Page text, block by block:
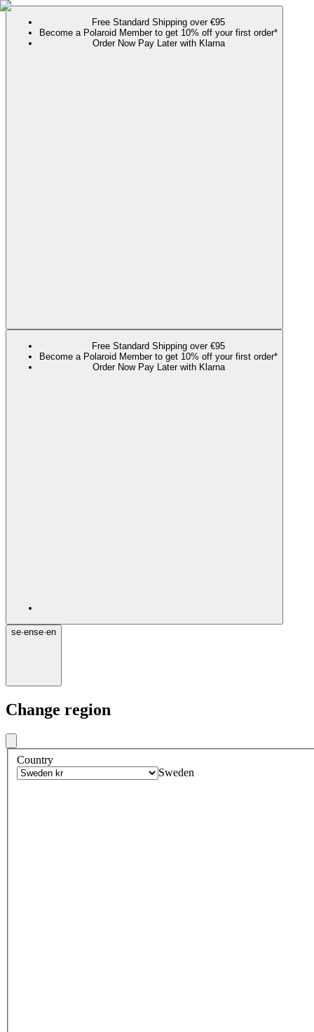
Free Standard Shipping over €95
Become a Polaroid Member to get 10% off your first order*
Order Now Pay Later with Klarna
Free Standard Shipping over €95
Become a Polaroid Member to get 10% off your first order*
Order Now Pay Later with Klarna
se·ense·en
Change region
Country
Sweden